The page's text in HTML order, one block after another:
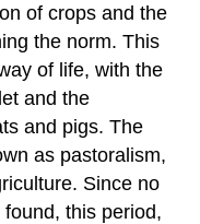
of crops and the
the norm. This
of life, with the
and the
and pigs. The
as pastoralism,
Since no
this period,